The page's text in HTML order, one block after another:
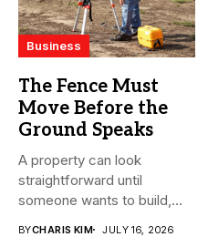
Business
The Fence Must
Move Before the
Ground Speaks
A property can look
straightforward until
someone wants to build,
BYCHARIS KIM JULY 16, 2026